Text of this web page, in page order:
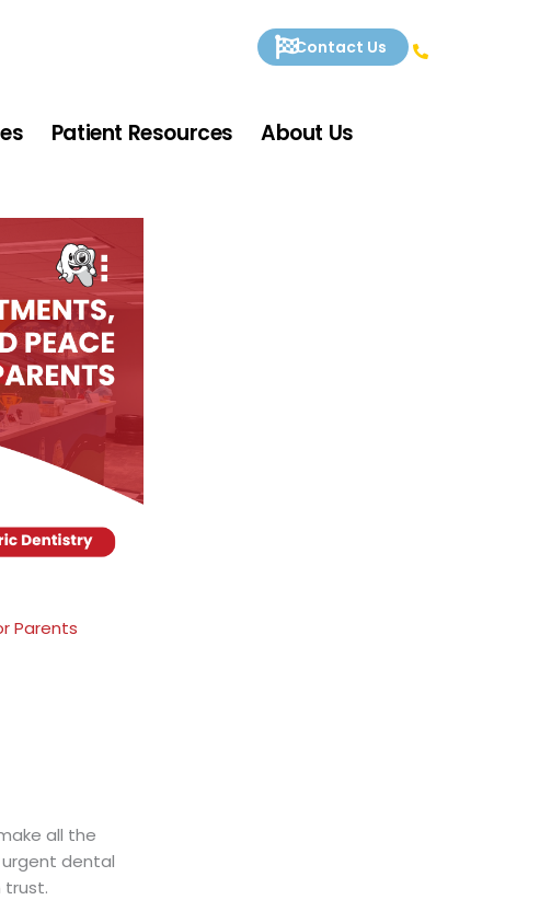
Contact Us
Patient Resources About Us
Parents
all the
dental
trust.